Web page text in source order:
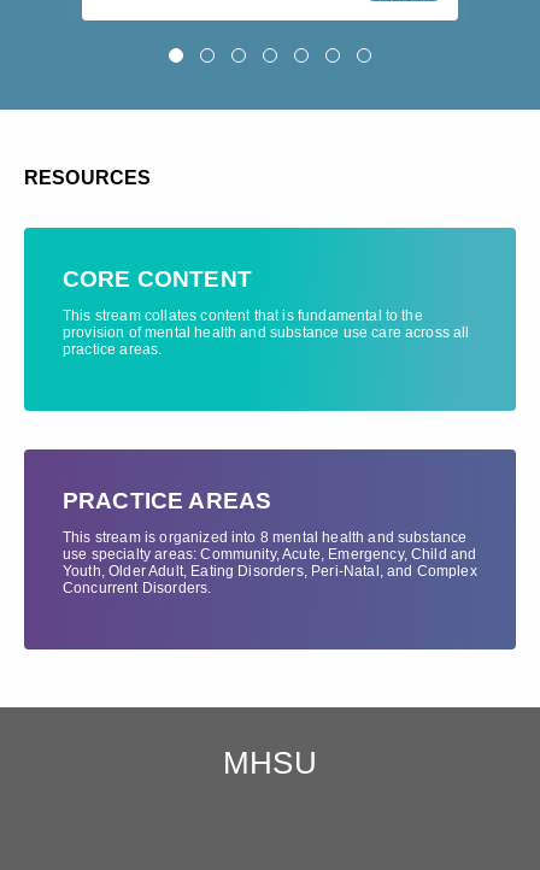
RESOURCES
CORE CONTENT
This stream collates content that is fundamental to the
provision of mental health and substance use care across all
practice areas.
PRACTICE AREAS
This stream is organized into 8 mental health and substance
use specialty areas: Community, Acute, Emergency, Child and
Youth, Older Adult, Eating Disorders, Peri-Natal, and Complex
Concurrent Disorders.
MHSU